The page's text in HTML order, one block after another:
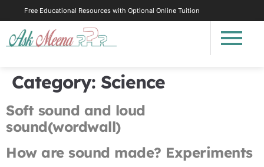
Free Educational Resources with Optional Online Tuition
Category: Science
Soft sound and loud
sound(wordwall)
How are sound made? Experiments